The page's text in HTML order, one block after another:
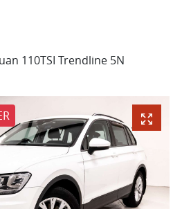
110TSI Trendline 5N